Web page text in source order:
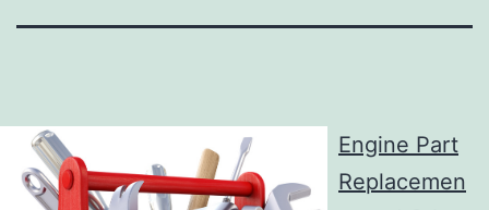
Engine Part
Replacemen